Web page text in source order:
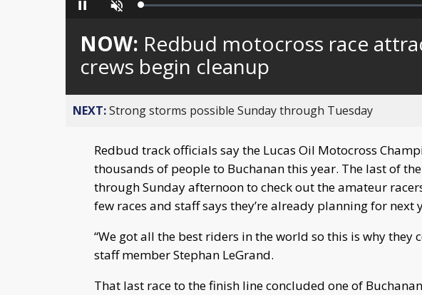
Pause Unmute Loaded:
NOW: Redbud motocross race
crews begin cleanup
NEXT:Strong storms possible Sunday through Tuesday
Redbud track officials say the Lucas Oil Motocross
thousands of people to Buchanan this year. The last of
through Sunday afternoon to check out the amateur
few races and staff says they’re already planning for next
“We got all the best riders in the world so this is why they
staff member Stephan LeGrand.
That last race to the finish line concluded one of